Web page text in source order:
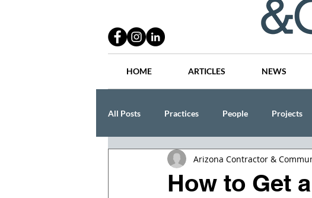
HOME ARTICLES NEWS
All Posts Practices People Projects
Lang Thal King & Hanson
How to Get
Arizona Contractor &